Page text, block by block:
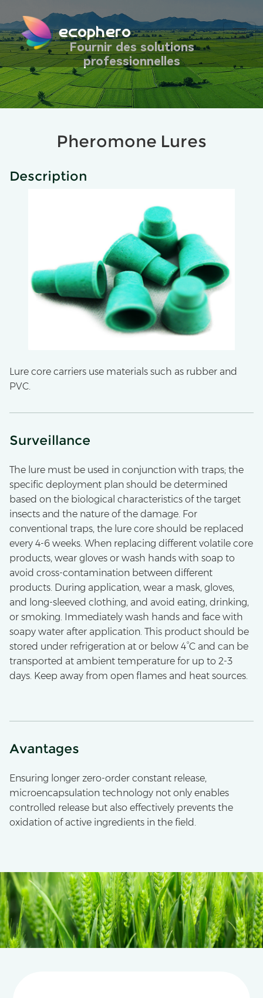
ecophero
Fournir des solutions
professionnelles
Pheromone Lures
Description
Lure core carriers use materials such as rubber and
PVC.
Surveillance
The lure must be used in conjunction with traps; the
specific deployment plan should be determined
based on the biological characteristics of the target
insects and the nature of the damage. For
conventional traps, the lure core should be replaced
every 4-6 weeks. When replacing different volatile core
products, wear gloves or wash hands with soap to
avoid cross-contamination between different
products. During application, wear a mask, gloves,
and long-sleeved clothing, and avoid eating, drinking,
or smoking. Immediately wash hands and face with
soapy water after application. This product should be
stored under refrigeration at or below 4°C and can be
transported at ambient temperature for up to 2-3
days. Keep away from open flames and heat sources.
Avantages
Ensuring longer zero-order constant release,
microencapsulation technology not only enables
controlled release but also effectively prevents the
oxidation of active ingredients in the field.